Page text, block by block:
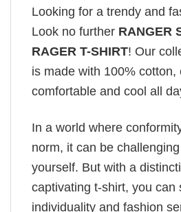
Looking for a trendy and
Look no further RANGER
RAGER T-SHIRT! Our
is made with 100%
comfortable and cool all
In a world where
norm, it can be
yourself. But with a
captivating t-shirt, you can
individuality and fashion